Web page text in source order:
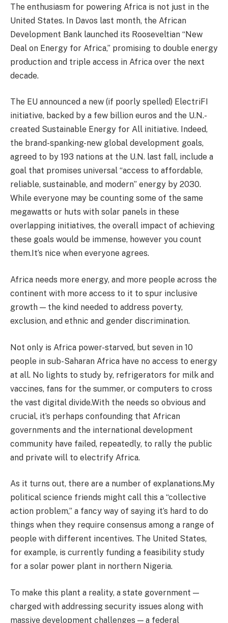
The enthusiasm for powering Africa is not just in the
United States. In Davos last month, the African
Development Bank launched its Rooseveltian “New
Deal on Energy for Africa,” promising to double energy
production and triple access in Africa over the next
decade.
The EU announced a new (if poorly spelled) ElectriFI
initiative, backed by a few billion euros and the U.N.-
created Sustainable Energy for All initiative. Indeed,
the brand-spanking-new global development goals,
agreed to by 193 nations at the U.N. last fall, include a
goal that promises universal “access to affordable,
reliable, sustainable, and modern” energy by 2030.
While everyone may be counting some of the same
megawatts or huts with solar panels in these
overlapping initiatives, the overall impact of achieving
these goals would be immense, however you count
them.It’s nice when everyone agrees.
Africa needs more energy, and more people across the
continent with more access to it to spur inclusive
growth — the kind needed to address poverty,
exclusion, and ethnic and gender discrimination.
Not only is Africa power-starved, but seven in 10
people in sub-Saharan Africa have no access to energy
at all. No lights to study by, refrigerators for milk and
vaccines, fans for the summer, or computers to cross
the vast digital divide.With the needs so obvious and
crucial, it’s perhaps confounding that African
governments and the international development
community have failed, repeatedly, to rally the public
and private will to electrify Africa.
As it turns out, there are a number of explanations.My
political science friends might call this a “collective
action problem,” a fancy way of saying it’s hard to do
things when they require consensus among a range of
people with different incentives. The United States,
for example, is currently funding a feasibility study
for a solar power plant in northern Nigeria.
To make this plant a reality, a state government —
charged with addressing security issues along with
massive development challenges — a federal